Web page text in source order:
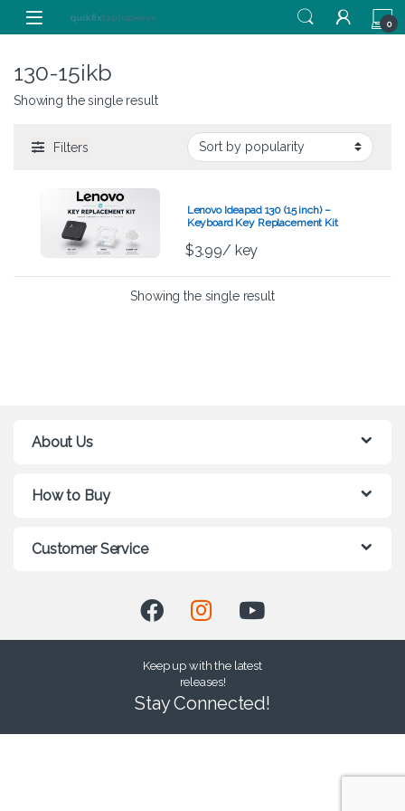
Skip to navigation
Skip to content
0
130-15ikb
Showing the single result
Filters
Lenovo Ideapad 130 (15 inch) –
Keyboard Key Replacement Kit
$3.99/ key
Showing the single result
About Us
How to Buy
Customer Service
Keep up with the latest
releases!
Stay Connected!